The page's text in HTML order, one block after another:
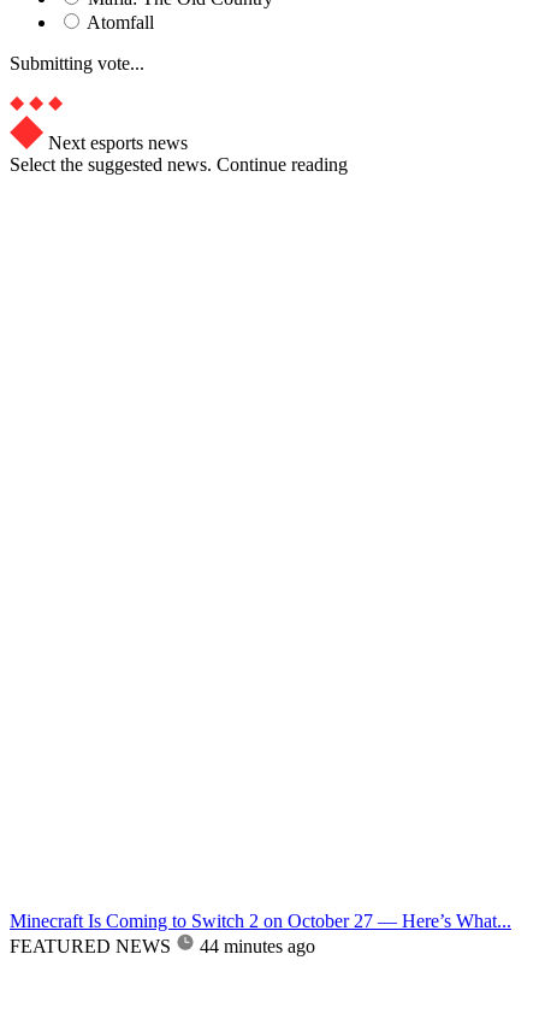
Atomfall
Submitting vote...
Next esports news
Select the suggested news. Continue reading
Minecraft Is Coming to Switch 2 on October 27 — Here’s What...
FEATURED NEWS
44 minutes ago